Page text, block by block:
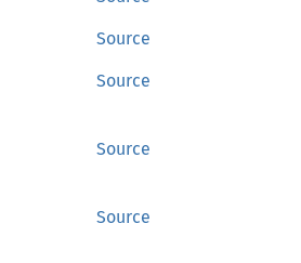
Source
Source
Source
Source